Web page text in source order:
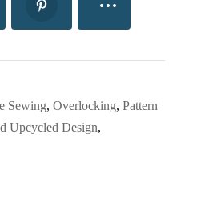
Sewing, Overlocking, Pattern
Upcycled Design,